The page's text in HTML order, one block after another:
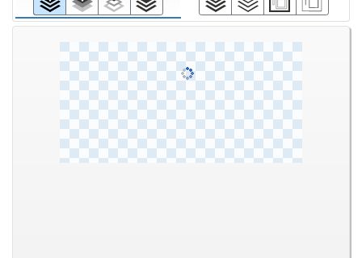
Filled Layers
Color filled vector elements
Stroked Layers
Color bordered vector elements